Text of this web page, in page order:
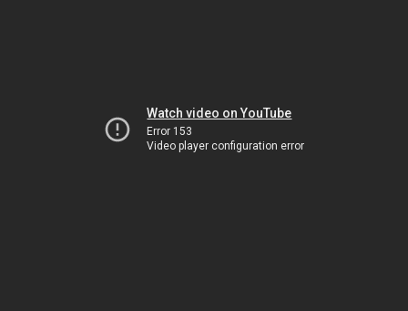
Watch video on YouTube
Error 153
Video player configuration error